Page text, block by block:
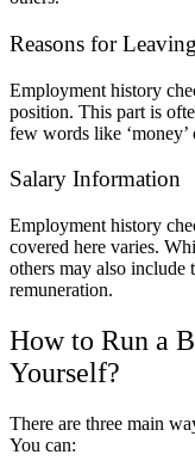
Reasons for Leaving
Employment history
position. This part is
few words like ‘money’
Salary Information
Employment history
covered here varies.
others may also include
remuneration.
How to Run a
Yourself?
There are three main
You can: